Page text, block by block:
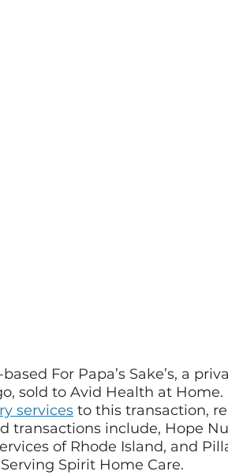
For Papa’s Sake’s, a
sold to Avid Health at
services to this transaction,
transactions include, Hope
of Rhode Island, and
Spirit Home Care.